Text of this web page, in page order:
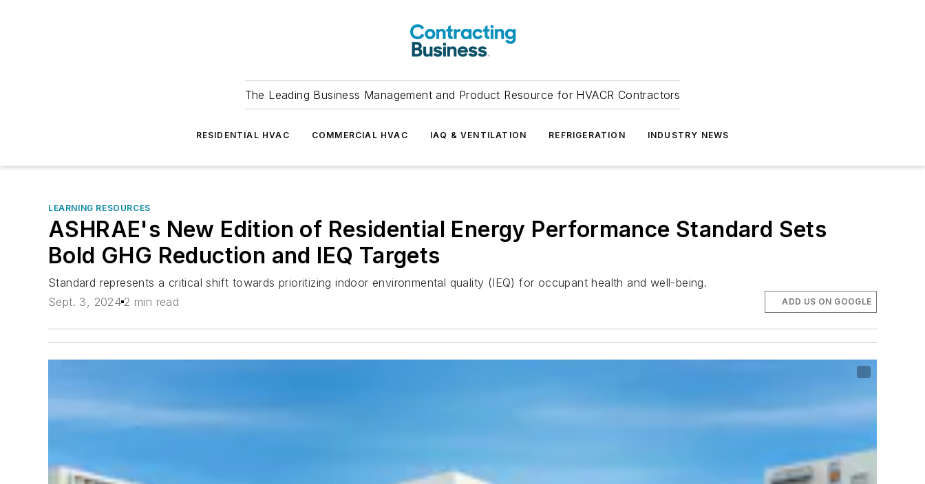
The Leading Business Management and Product Resource for HVACR Contractors
RESIDENTIAL HVAC COMMERCIAL HVAC IAQ & VENTILATION REFRIGERATION INDUSTRY NEWS
LEARNING RESOURCES
ASHRAE's New Edition of Residential Energy Performance Standard Sets
Bold GHG Reduction and IEQ Targets
Standard represents a critical shift towards prioritizing indoor environmental quality (IEQ) for occupant health and well-being.
Sept. 3, 2024 2 min read ADD US ON GOOGLE